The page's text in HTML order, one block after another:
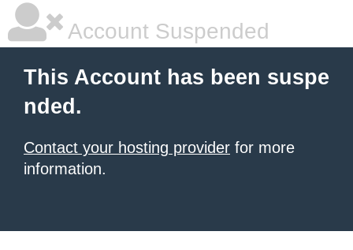
Account Suspended
This Account has been suspe
nded.
Contact your hosting provider for more
information.